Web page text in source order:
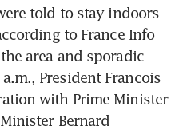
told to stay indoors
to France Info
area and sporadic
President Francois
with Prime Minister
Bernard